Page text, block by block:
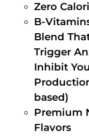
Zero
B-
Blend
Trigger
Inhibit
based)
Premium
Flavors